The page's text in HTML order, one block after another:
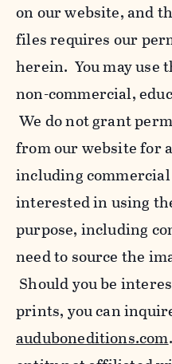
on our website, and
files requires our
herein. You may use
non-commercial,
We do not grant
from our website for
including
interested in using
purpose, including
need to source the
Should you be
prints, you can
auduboneditions.com